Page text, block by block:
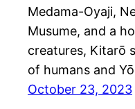
Medama-Oyaji,
Musume, and a
creatures, Kitarō
of humans and
October 23, 2023